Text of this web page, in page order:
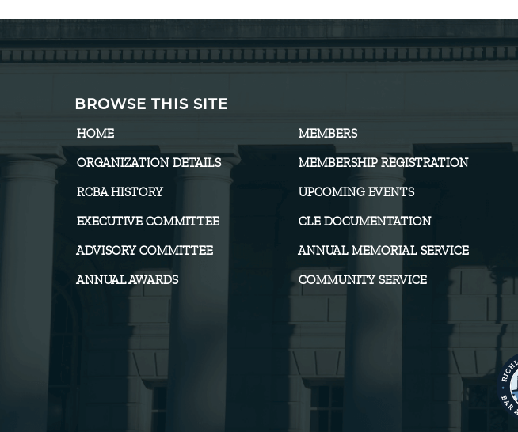
BROWSE THIS SITE
HOME
ORGANIZATION DETAILS
RCBA HISTORY
EXECUTIVE COMMITTEE
ADVISORY COMMITTEE
ANNUAL AWARDS
MEMBERS
MEMBERSHIP REGISTRATION
UPCOMING EVENTS
CLE DOCUMENTATION
ANNUAL MEMORIAL SERVICE
COMMUNITY SERVICE